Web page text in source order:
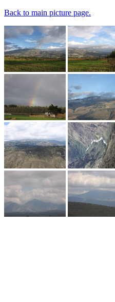
Back to main picture page.